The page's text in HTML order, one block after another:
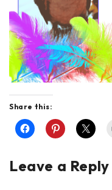
Share this:
Leave a Reply